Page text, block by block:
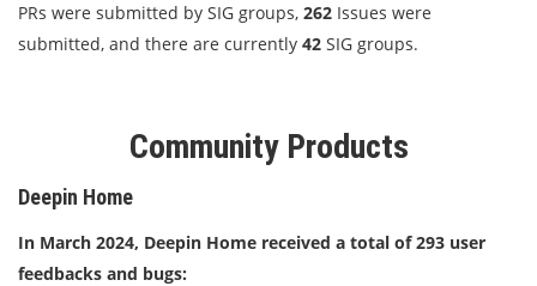
PRs were submitted by SIG groups, 262 Issues were
submitted, and there are currently 42 SIG groups.
Community Products
Deepin Home
In March 2024, Deepin Home received a total of 293 user
feedbacks and bugs: